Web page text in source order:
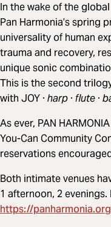
In the wake of the
Pan Harmonia’s spring
universality of human
trauma and recovery,
unique sonic
This is the second
with JOY · harp · flute ·
As ever, PAN
You-Can Community
reservations
Both intimate venues
1 afternoon, 2
https://